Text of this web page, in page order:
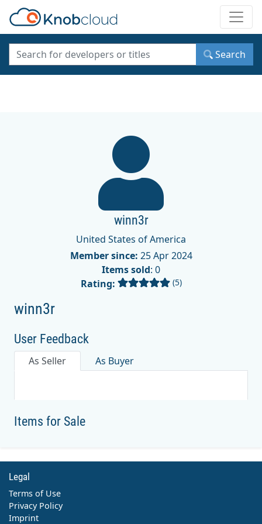
Search
winn3r
United States of America
Member since: 25 Apr 2024
Items sold: 0
Rating:
(5)
winn3r
User Feedback
As Seller As Buyer
Items for Sale
Legal
Terms of Use
Privacy Policy
Imprint